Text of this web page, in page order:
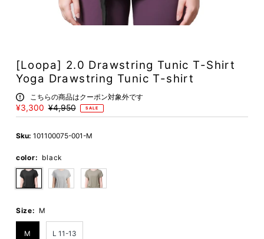
[Loopa] 2.0 Drawstring Tunic T-Shirt
Yoga Drawstring Tunic T-shirt
こちらの商品はクーポン対象外です
Sale
Price
¥3,300 Regular
Price
¥4,950 SALE
Sku: 101100075-001-M
color: black
Size: M
M L 11-13